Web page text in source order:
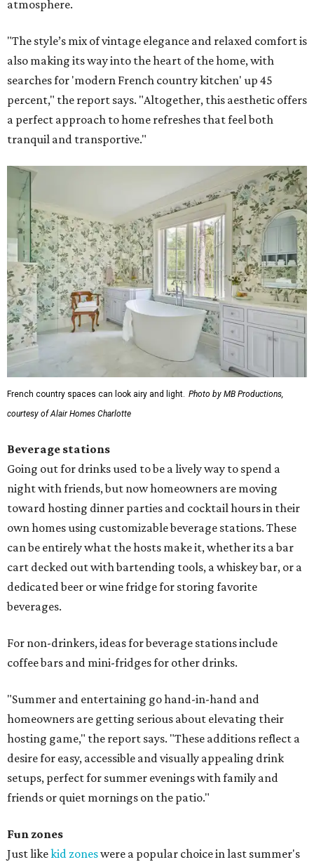
atmosphere.
"The style’s mix of vintage elegance and relaxed comfort is
also making its way into the heart of the home, with
searches for 'modern French country kitchen' up 45
percent," the report says. "Altogether, this aesthetic offers
a perfect approach to home refreshes that feel both
tranquil and transportive."
French country spaces can look airy and light. Photo by MB Productions,
courtesy of Alair Homes Charlotte
Beverage stations
Going out for drinks used to be a lively way to spend a
night with friends, but now homeowners are moving
toward hosting dinner parties and cocktail hours in their
own homes using customizable beverage stations. These
can be entirely what the hosts make it, whether its a bar
cart decked out with bartending tools, a whiskey bar, or a
dedicated beer or wine fridge for storing favorite
beverages.
For non-drinkers, ideas for beverage stations include
coffee bars and mini-fridges for other drinks.
"Summer and entertaining go hand-in-hand and
homeowners are getting serious about elevating their
hosting game," the report says. "These additions reflect a
desire for easy, accessible and visually appealing drink
setups, perfect for summer evenings with family and
friends or quiet mornings on the patio."
Fun zones
Just likekid zoneswere a popular choice in last summer's